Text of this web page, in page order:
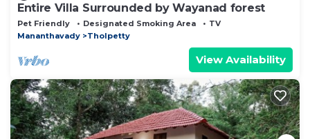
Entire Villa Surrounded by Wayanad forest
Pet Friendly Designated Smoking Area
TV
Mananthavady
Tholpetty
View Availability